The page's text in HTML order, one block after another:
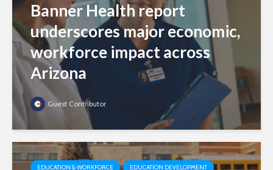
Banner Health report
underscores major economic,
workforce impact across
Arizona
Guest Contributor
EDUCATION & WORKFORCE
EDUCATION DEVELOPMENT